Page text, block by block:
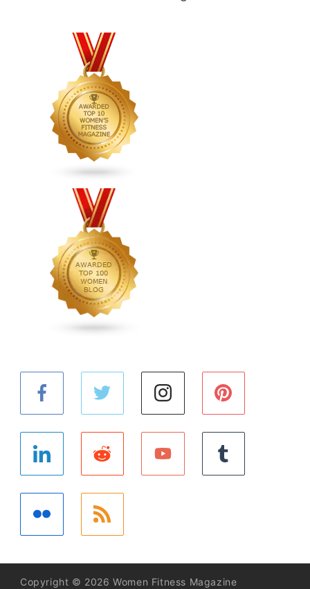
Copyright © 2026 Women Fitness Magazine